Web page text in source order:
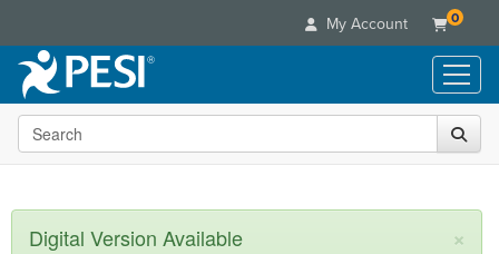
My Account 0
Live Seminars
In-Person Seminar
Summits & Conferences
Live Video Webinars
Online Course
Search the site
×
Digital Version Available